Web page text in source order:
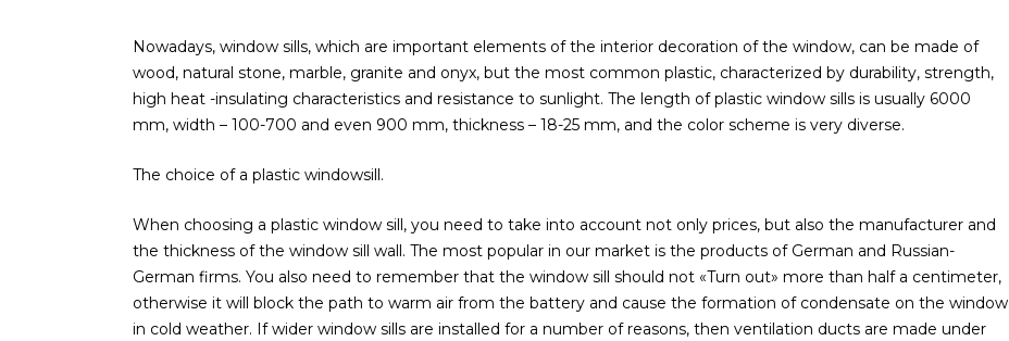
Nowadays, window sills, which are important elements of the interior decoration of the window, can be made of
wood, natural stone, marble, granite and onyx, but the most common plastic, characterized by durability, strength,
high heat -insulating characteristics and resistance to sunlight. The length of plastic window sills is usually 6000
mm, width – 100-700 and even 900 mm, thickness – 18-25 mm, and the color scheme is very diverse.
The choice of a plastic windowsill.
When choosing a plastic window sill, you need to take into account not only prices, but also the manufacturer and
the thickness of the window sill wall. The most popular in our market is the products of German and Russian-
German firms. You also need to remember that the window sill should not «Turn out» more than half a centimeter,
otherwise it will block the path to warm air from the battery and cause the formation of condensate on the window
in cold weather. If wider window sills are installed for a number of reasons, then ventilation ducts are made under